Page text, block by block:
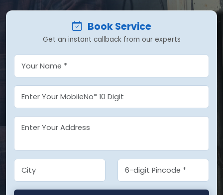
Book Service
Get an instant callback from our experts